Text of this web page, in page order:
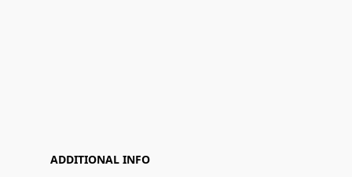
ADDITIONAL INFO